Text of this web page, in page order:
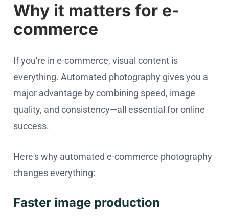
Why it matters for e-
commerce
If you're in e-commerce, visual content is
everything. Automated photography gives you a
major advantage by combining speed, image
quality, and consistency—all essential for online
success.
Here's why automated e-commerce photography
changes everything:
Faster image production